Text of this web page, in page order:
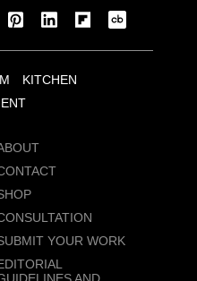
KITCHEN
YOUR WORK